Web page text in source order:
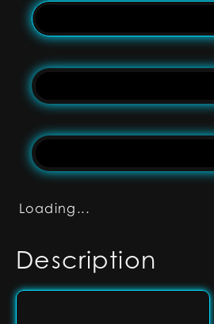
Loading...
Description